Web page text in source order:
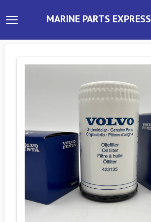
MARINE PARTS EXPRESS